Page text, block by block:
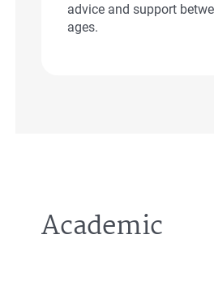
advice and support
ages.
Academic